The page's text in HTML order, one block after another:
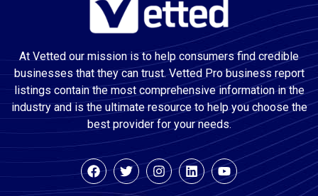
At Vetted our mission is to help consumers find credible
businesses that they can trust. Vetted Pro business report
listings contain the most comprehensive information in the
industry and is the ultimate resource to help you choose the
best provider for your needs.